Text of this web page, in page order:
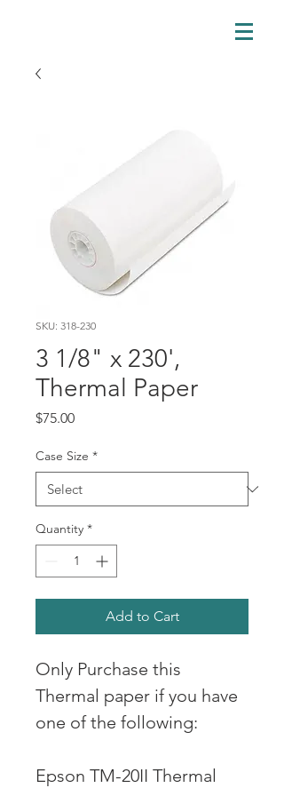
SKU: 318-230
3 1/8" x 230',
Thermal Paper
$75.00Price
Case Size *
Quantity *
Add to Cart
Only Purchase this
Thermal paper if you have
one of the following:
Epson TM-20II Thermal